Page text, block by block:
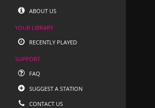
ABOUT US
YOUR LIBRARY
RECENTLY PLAYED
SUPPORT
FAQ
SUGGEST A STATION
CONTACT US